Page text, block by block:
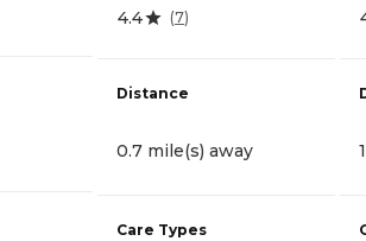
4.4 (7)
Distance
0.7 mile(s) away
Care Types